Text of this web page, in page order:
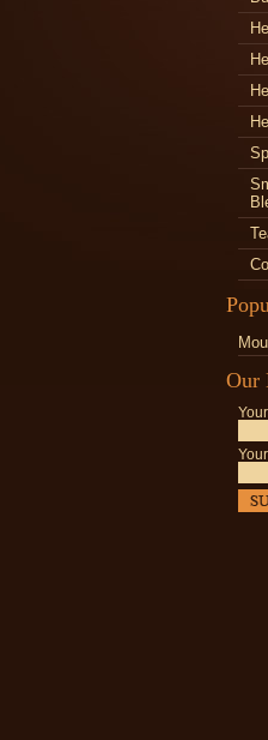
Our